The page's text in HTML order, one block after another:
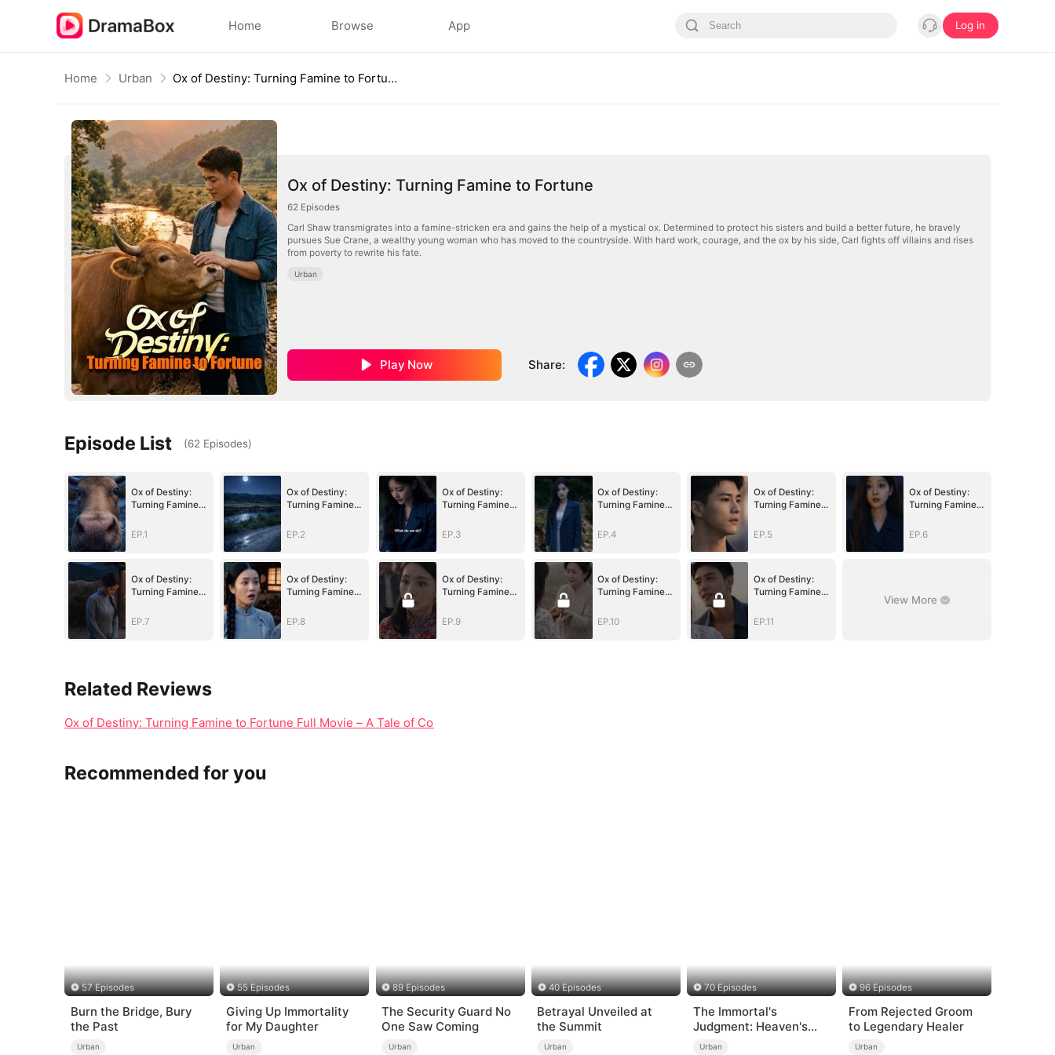
Home Browse App Log in
Home Urban Ox of Destiny: Turning Famine to Fortune
Ox of Destiny: Turning Famine to Fortune
62 Episodes
Carl Shaw transmigrates into a famine-stricken era and gains the help of a mystical ox. Determined to protect his sisters and build a better future, he bravely
pursues Sue Crane, a wealthy young woman who has moved to the countryside. With hard work, courage, and the ox by his side, Carl fights off villains and rises
from poverty to rewrite his fate.
Urban
Play Now Share:
Episode List (62 Episodes)
Ox of Destiny:
Turning Famine
EP.1
Ox of Destiny:
Turning Famine
EP.2
Ox of Destiny:
Turning Famine
EP.3
Ox of Destiny:
Turning Famine
EP.4
Ox of Destiny:
Turning Famine
EP.5
Ox of Destiny:
Turning Famine
EP.6
Ox of Destiny:
Turning Famine
EP.7
Ox of Destiny:
Turning Famine
EP.8
Ox of Destiny:
Turning Famine
EP.9
Ox of Destiny:
Turning Famine
EP.10
Ox of Destiny:
Turning Famine
EP.11
View More
Related Reviews
Ox of Destiny: Turning Famine to Fortune Full Movie – A Tale of Courage, Love, and Redemption
Recommended for you
57 Episodes
Burn the Bridge, Bury
the Past
Urban
55 Episodes
Giving Up Immortality
for My Daughter
Urban
89 Episodes
The Security Guard No
One Saw Coming
Urban
40 Episodes
Betrayal Unveiled at
the Summit
Urban
70 Episodes
The Immortal's
Judgment: Heaven's
Wrath at His Command
Urban
96 Episodes
From Rejected Groom
to Legendary Healer
Urban